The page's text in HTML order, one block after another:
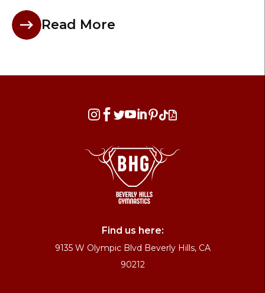
Read More
  
Find us here:
9135 W Olympic Blvd Beverly Hills, CA
90212